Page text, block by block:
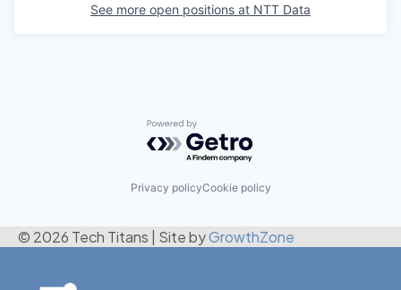
See more open positions at NTT Data
Powered by Getro.com
Privacy policyCookie policy
© 2026 Tech Titans Site byGrowthZone